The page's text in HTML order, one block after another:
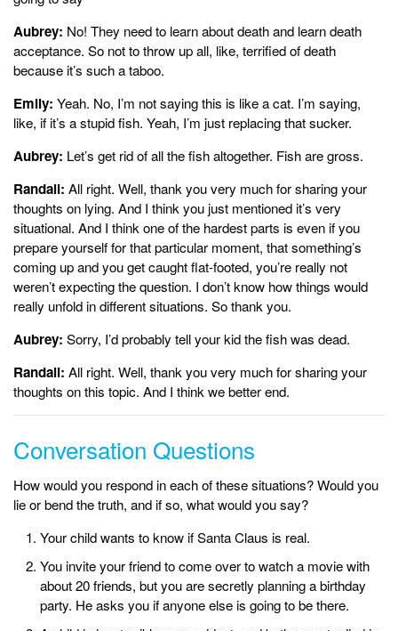
Aubrey: No! They need to learn about death and learn death
acceptance. So not to throw up all, like, terrified of death
because it’s such a taboo.
Emily: Yeah. No, I’m not saying this is like a cat. I’m saying,
like, if it’s a stupid fish. Yeah, I’m just replacing that sucker.
Aubrey: Let’s get rid of all the fish altogether. Fish are gross.
Randall: All right. Well, thank you very much for sharing your
thoughts on lying. And I think you just mentioned it’s very
situational. And I think one of the hardest parts is even if you
prepare yourself for that particular moment, that something’s
coming up and you get caught flat-footed, you’re really not
weren’t expecting the question. I don’t know how things would
really unfold in different situations. So thank you.
Aubrey: Sorry, I’d probably tell your kid the fish was dead.
Randall: All right. Well, thank you very much for sharing your
thoughts on this topic. And I think we better end.
Conversation Questions
How would you respond in each of these situations? Would you
lie or bend the truth, and if so, what would you say?
Your child wants to know if Santa Claus is real.
You invite your friend to come over to watch a movie with
about 20 friends, but you are secretly planning a birthday
party. He asks you if anyone else is going to be there.